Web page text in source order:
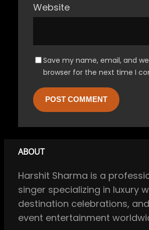
Website
Save my name, email, and
browser for the next time I
ABOUT
Harshit Sharma is a
singer specializing in luxury
destination celebrations,
event entertainment